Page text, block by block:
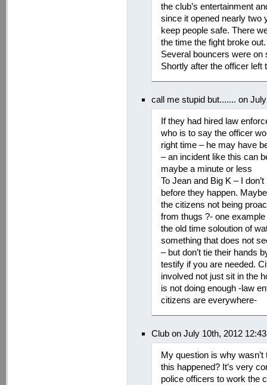
the club’s entertainment
since it opened nearly two
keep people safe. There
the time the fight broke
Several bouncers were on
Shortly after the officer left
call me stupid but....... on
If they had hired law
who is to say the officer
right time – he may have
– an incident like this can
maybe a minute or less
To Jean and Big K – I
before they happen.
the citizens not being
from thugs ?- one
the old time soloution of
something that does not
– but don’t tie their hands
testify if you are needed.
involved not just sit in the
is not doing enough -law
citizens are everywhere-
Club on July 10th, 2012
My question is why
this happened? It’s very
police officers to work the